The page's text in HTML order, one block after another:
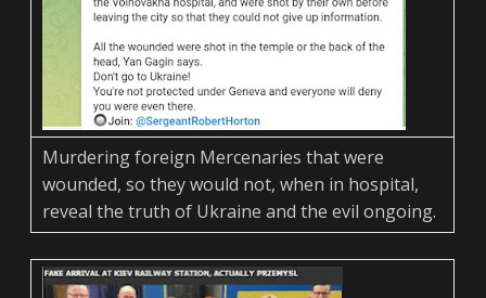
Murdering foreign Mercenaries that were
wounded, so they would not, when in hospital,
reveal the truth of Ukraine and the evil ongoing.